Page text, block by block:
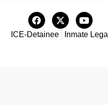
ICE-Detainee Inmate Legal